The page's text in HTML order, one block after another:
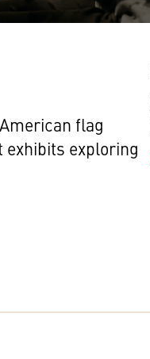
flag
exhibits exploring